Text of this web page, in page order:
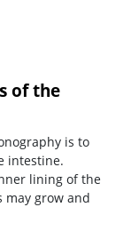
of the
is to
intestine.
lining of the
may grow and